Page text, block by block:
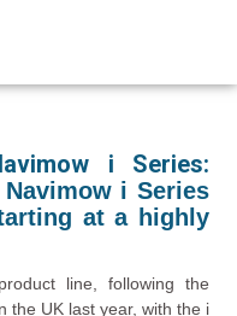
i Series:
Navimowi Series
at a highly
line, following the
the UK last year, with the i